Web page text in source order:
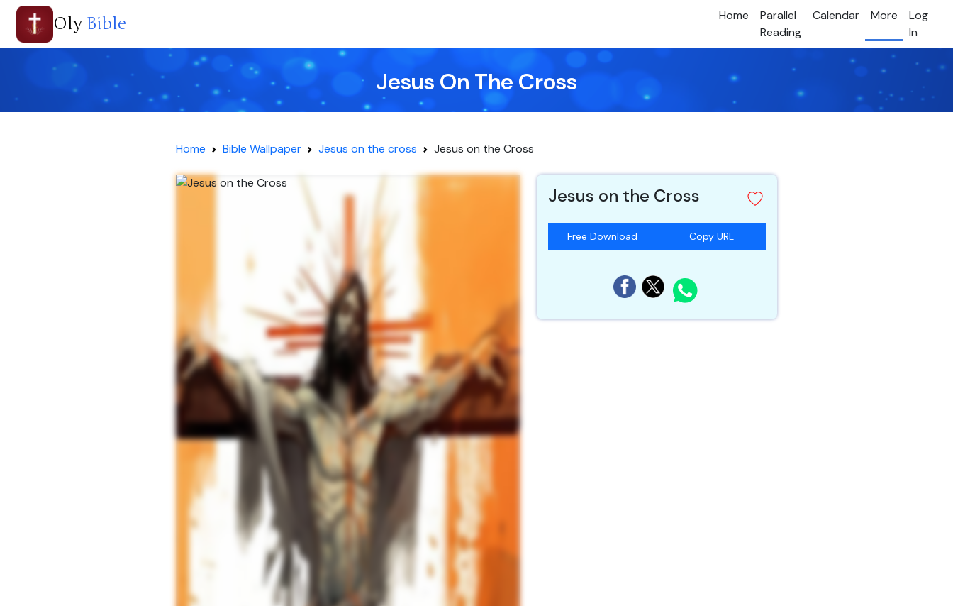
Oly Bible Home
Parallel
Reading
Calendar More
Log
In
Jesus On The Cross
Home Bible Wallpaper Jesus on the cross Jesus on the Cross
Jesus on the Cross
Free Download Copy URL